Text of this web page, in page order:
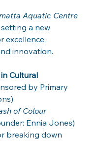
Aquatic Centre
a new
excellence,
innovation.
Cultural
by Primary
of Colour
Ennia Jones)
breaking down